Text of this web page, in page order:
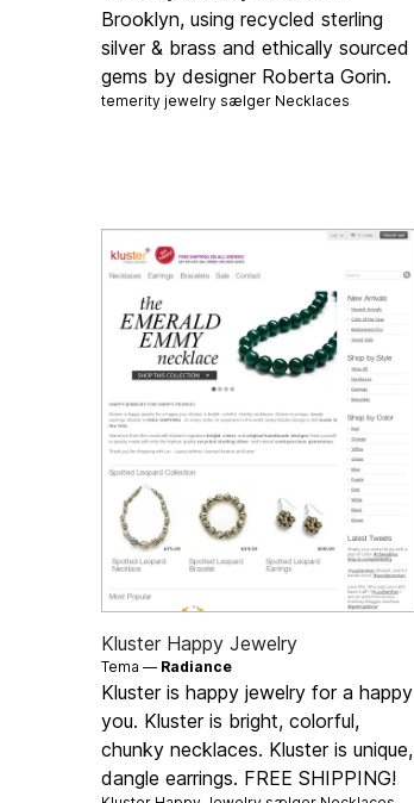
Brooklyn, using recycled sterling
silver & brass and ethically sourced
gems by designer Roberta Gorin.
temerity jewelry sælger Necklaces
Kluster Happy Jewelry
Tema — Radiance
Kluster is happy jewelry for a happy
you. Kluster is bright, colorful,
chunky necklaces. Kluster is unique,
dangle earrings. FREE SHIPPING!